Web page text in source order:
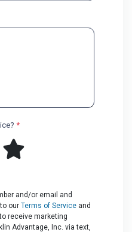
*
and/or email and
to ourTerms of Service and
receive marketing
Advantage, Inc. via text,